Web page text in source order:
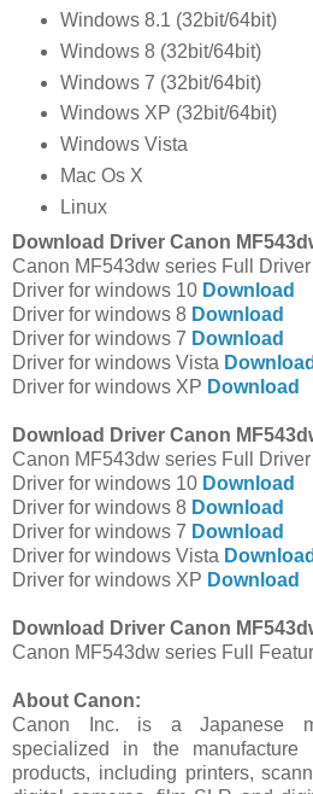
Windows 8.1 (32bit/64bit)
Windows 8 (32bit/64bit)
Windows 7 (32bit/64bit)
Windows XP (32bit/64bit)
Windows Vista
Mac Os X
Linux
Download Driver Canon
Canon MF543dw series Full
Driver for windows 10 Download
Driver for windows 8 Download
Driver for windows 7 Download
Driver for windows Vista Download
Driver for windows XP Download
Download Driver Canon
Canon MF543dw series Full
Driver for windows 10 Download
Driver for windows 8 Download
Driver for windows 7 Download
Driver for windows Vista Download
Driver for windows XP Download
Download Driver Canon
Canon MF543dw series Full
About Canon:
Canon Inc. is a Japanese
specialized in the manufacture
products, including printers,